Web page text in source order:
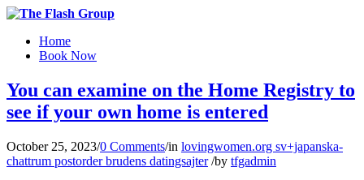
Home
Book Now
You can examine on the Home Registry to
see if your own home is entered
October 25, 2023/0 Comments/in lovingwomen.org sv+japanska-
chattrum postorder brudens datingsajter /by tfgadmin